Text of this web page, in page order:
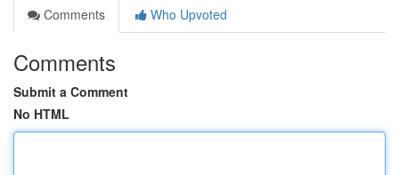
Comments
Who Upvoted
Comments
Submit a Comment
No HTML